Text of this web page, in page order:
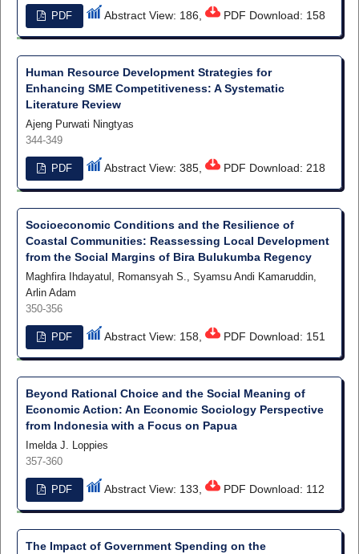
PDF Abstract View: 186, PDF Download: 158
Human Resource Development Strategies for
Enhancing SME Competitiveness: A Systematic
Literature Review
Ajeng Purwati Ningtyas
344-349
PDF Abstract View: 385, PDF Download: 218
Socioeconomic Conditions and the Resilience of
Coastal Communities: Reassessing Local Development
from the Social Margins of Bira Bulukumba Regency
Maghfira Ihdayatul, Romansyah S., Syamsu Andi Kamaruddin,
Arlin Adam
350-356
PDF Abstract View: 158, PDF Download: 151
Beyond Rational Choice and the Social Meaning of
Economic Action: An Economic Sociology Perspective
from Indonesia with a Focus on Papua
Imelda J. Loppies
357-360
PDF Abstract View: 133, PDF Download: 112
The Impact of Government Spending on the